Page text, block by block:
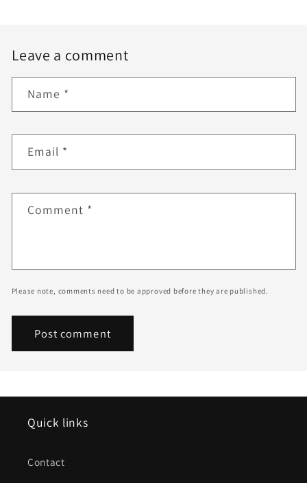
Leave a comment
Name *
Email *
Comment *
Please note, comments need to be approved before they are published.
Quick links
Contact